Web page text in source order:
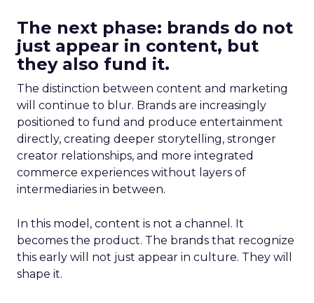
The next phase: brands do not
just appear in content, but
they also fund it.
The distinction between content and marketing
will continue to blur. Brands are increasingly
positioned to fund and produce entertainment
directly, creating deeper storytelling, stronger
creator relationships, and more integrated
commerce experiences without layers of
intermediaries in between.
In this model, content is not a channel. It
becomes the product. The brands that recognize
this early will not just appear in culture. They will
shape it.